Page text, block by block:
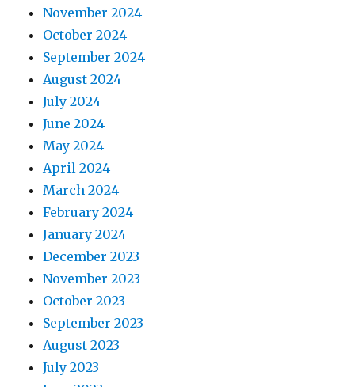
November 2024
October 2024
September 2024
August 2024
July 2024
June 2024
May 2024
April 2024
March 2024
February 2024
January 2024
December 2023
November 2023
October 2023
September 2023
August 2023
July 2023